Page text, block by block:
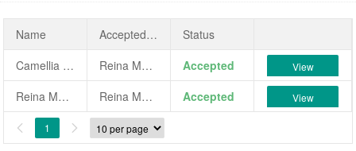
Name AcceptedName
Status
Camellia japonica 'Reina Margarita'
Reina Margarita Accepted View
Reina Margarita Reina Margarita Accepted View
 1 